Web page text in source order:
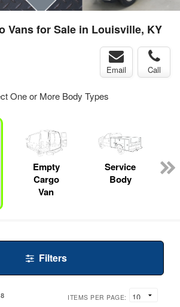
Vans for Sale in Louisville, KY
Email Call
One or More Body Types
Empty
Cargo
Van
Service
Body
Filters
ITEMS PER PAGE: